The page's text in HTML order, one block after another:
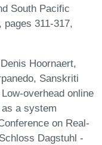
South Pacific
pages 311-317,
Hoornaert,
Sanskriti
overhead online
a system
on Real-
Dagstuhl -